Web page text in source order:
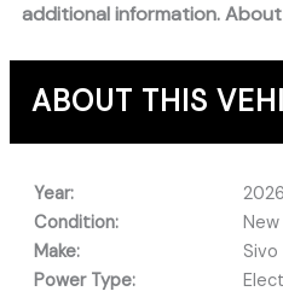
additional information.
ABOUT THIS
Year:
2026
Condition:
New
Make:
Sivo
Power Type: